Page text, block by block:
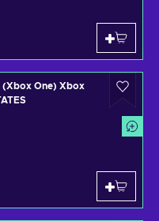
(Xbox One) Xbox